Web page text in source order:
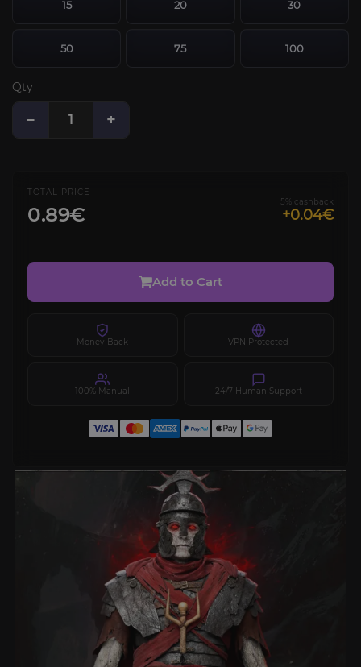
15 20 30
50 75 100
Qty
− +
TOTAL PRICE
0.89€
5% cashback
+0.04€
Add to Cart
Money-Back VPN Protected
100% Manual 24/7 Human Support